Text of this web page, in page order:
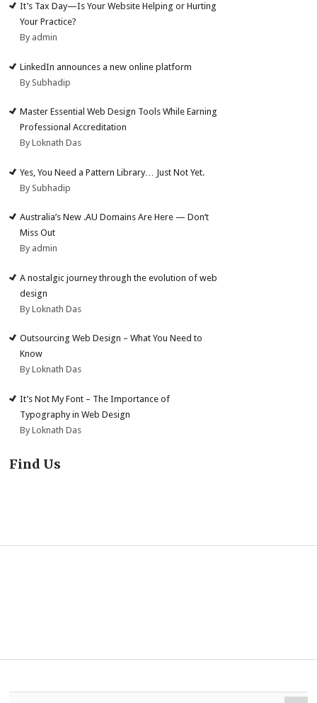
It’s Tax Day—Is Your Website Helping or Hurting
Your Practice?
By admin
LinkedIn announces a new online platform
By Subhadip
Master Essential Web Design Tools While Earning
Professional Accreditation
By Loknath Das
Yes, You Need a Pattern Library… Just Not Yet.
By Subhadip
Australia’s New .AU Domains Are Here — Don’t
Miss Out
By admin
A nostalgic journey through the evolution of web
design
By Loknath Das
Outsourcing Web Design – What You Need to
Know
By Loknath Das
It’s Not My Font – The Importance of
Typography in Web Design
By Loknath Das
Find Us